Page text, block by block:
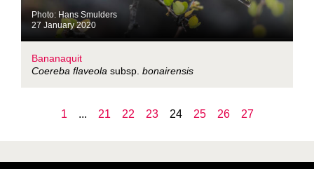
Photo: Hans Smulders
27 January 2020
Bananaquit
Coereba flaveola subsp. bonairensis
1 ... 21 22 23 24 25 26 27